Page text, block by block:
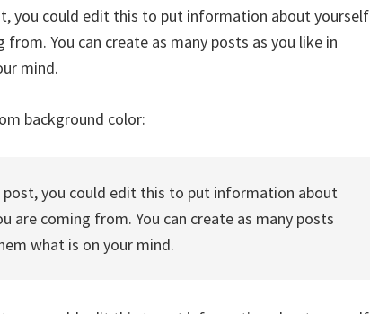
you could edit this to put information about yourself
You can create as many posts as you like in
mind.
background color:
post, you could edit this to put information about
are coming from. You can create as many posts
what is on your mind.